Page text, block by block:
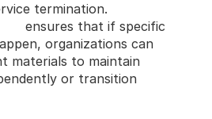
ensures that if specific
organizations can
materials to maintain
or transition